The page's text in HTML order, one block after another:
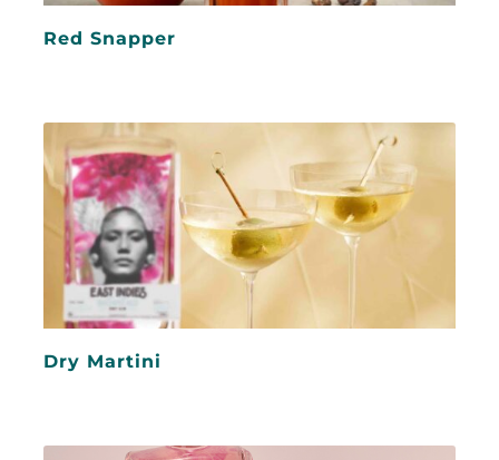
Red Snapper
Dry Martini